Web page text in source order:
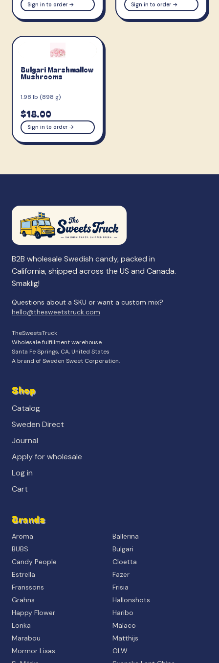
Sign in to order → Sign in to order →
Bulgari Marshmallow
Mushrooms
1.98 lb (898 g)
$18.00
Sign in to order →
B2B wholesale Swedish candy, packed in
California, shipped across the US and Canada.
Smaklig!
Questions about a SKU or want a custom mix?
hello@thesweetstruck.com
TheSweetsTruck
Wholesale fulfillment warehouse
Santa Fe Springs, CA, United States
A brand of Sweden Sweet Corporation.
Shop
Catalog
Sweden Direct
Journal
Apply for wholesale
Log in
Cart
Brands
Aroma
Ballerina
BUBS
Bulgari
Candy People
Cloetta
Estrella
Fazer
Franssons
Frisia
Grahns
Hallonshots
Happy Flower
Haribo
Lonka
Malaco
Marabou
Matthijs
Mormor Lisas
OLW